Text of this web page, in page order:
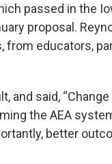
passed in the
proposal.
educators,
and said,
the AEA
better